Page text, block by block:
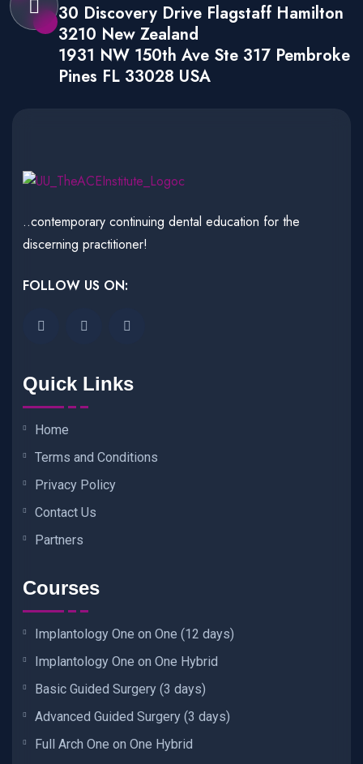
30 Discovery Drive Flagstaff Hamilton
3210 New Zealand
1931 NW 150th Ave Ste 317 Pembroke
Pines FL 33028 USA
..contemporary continuing dental education for the
discerning practitioner!
FOLLOW US ON:
Quick Links
Home
Terms and Conditions
Privacy Policy
Contact Us
Partners
Courses
Implantology One on One (12 days)
Implantology One on One Hybrid
Basic Guided Surgery (3 days)
Advanced Guided Surgery (3 days)
Full Arch One on One Hybrid